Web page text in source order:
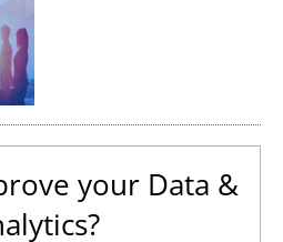
your Data &